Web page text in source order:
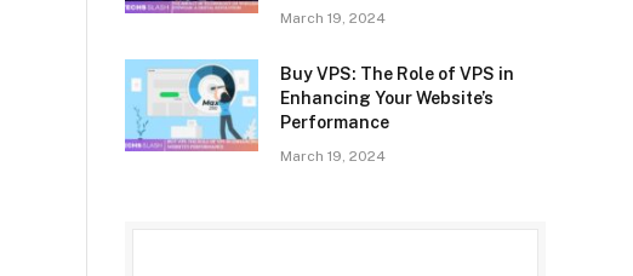
March 19, 2024
Buy VPS: The Role of VPS in
Enhancing Your Website’s
Performance
March 19, 2024